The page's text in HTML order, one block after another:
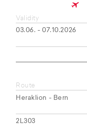
Validity
03.06. - 07.10.2026
Route
Heraklion - Bern
2L303